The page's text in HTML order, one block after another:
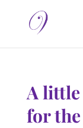
A little
for